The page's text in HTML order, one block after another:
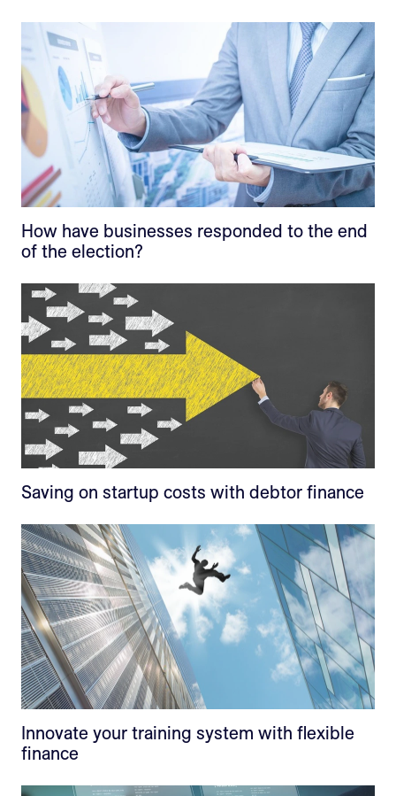
How have businesses responded to the end
of the election?
Saving on startup costs with debtor finance
Innovate your training system with flexible
finance